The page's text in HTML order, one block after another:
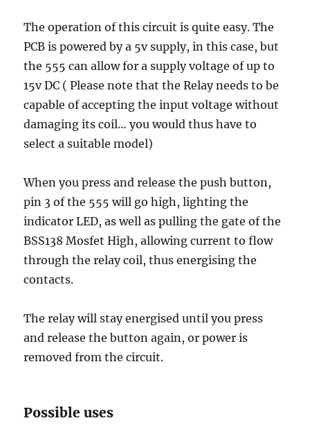
The operation of this circuit is quite easy. The
PCB is powered by a 5v supply, in this case, but
the 555 can allow for a supply voltage of up to
15v DC ( Please note that the Relay needs to be
capable of accepting the input voltage without
damaging its coil… you would thus have to
select a suitable model)
When you press and release the push button,
pin 3 of the 555 will go high, lighting the
indicator LED, as well as pulling the gate of the
BSS138 Mosfet High, allowing current to flow
through the relay coil, thus energising the
contacts.
The relay will stay energised until you press
and release the button again, or power is
removed from the circuit.
Possible uses